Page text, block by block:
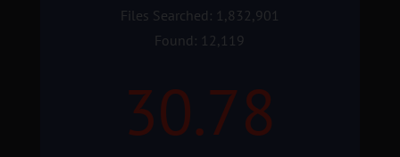
Files Searched: 1,832,901
Found: 12,119
30.78